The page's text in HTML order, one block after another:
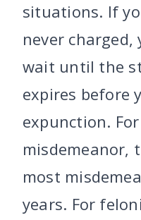
situations. If
never
wait until the
expires before
expunction. For
misdemeanor,
most
years. For